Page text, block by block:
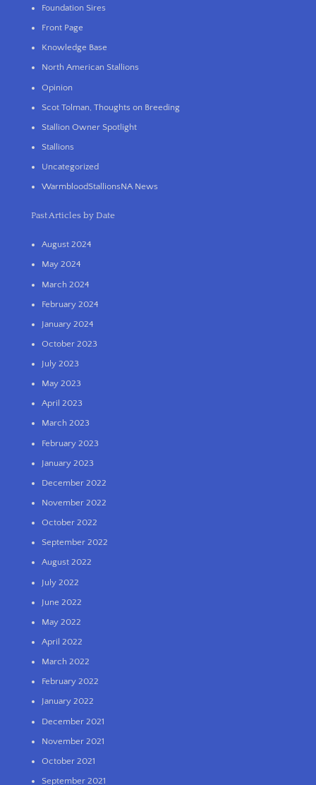
Foundation Sires
Front Page
Knowledge Base
North American Stallions
Opinion
Scot Tolman, Thoughts on Breeding
Stallion Owner Spotlight
Stallions
Uncategorized
WarmbloodStallionsNA News
Past Articles by Date
August 2024
May 2024
March 2024
February 2024
January 2024
October 2023
July 2023
May 2023
April 2023
March 2023
February 2023
January 2023
December 2022
November 2022
October 2022
September 2022
August 2022
July 2022
June 2022
May 2022
April 2022
March 2022
February 2022
January 2022
December 2021
November 2021
October 2021
September 2021